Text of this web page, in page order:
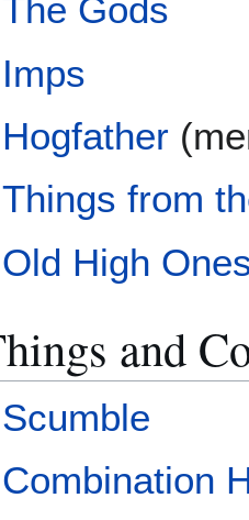
The Gods
Imps
Hogfather
Things from
Old High
and
Scumble
Combination